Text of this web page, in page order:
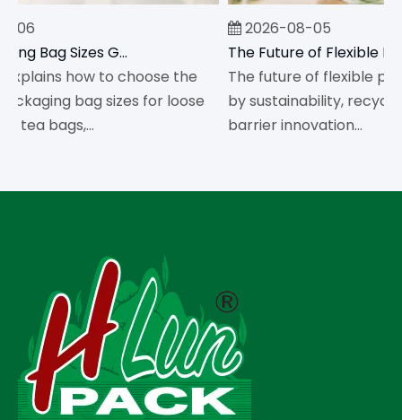
06
Tea Packaging Bag Sizes Guide for Loose Leaf Tea And Tea Bags
how to choose the
bag sizes for loose
tea bags,...
2026-08-05
The future of flexible
by sustainability,
barrier innovation...